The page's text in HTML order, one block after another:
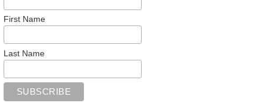
First Name
Last Name